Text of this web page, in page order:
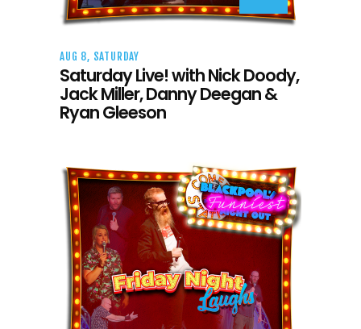
AUG 8, SATURDAY
Saturday Live! with Nick Doody,
Jack Miller, Danny Deegan &
Ryan Gleeson